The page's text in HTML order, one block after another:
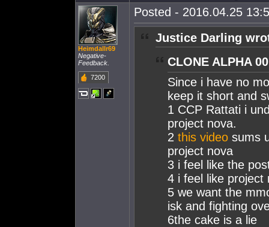
Heimdallr69
Negative-
Feedback.
7200
Posted - 2016.04.25
Justice Darling
CLONE ALPHA
Since i have no
keep it short and
1 CCP Rattati i
project nova.
2 this video sums
project nova
3 i feel like the
4 i feel like project
5 we want the
isk and fighting
6the cake is a lie